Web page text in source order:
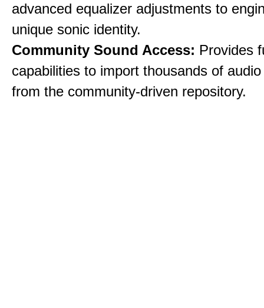
advanced equalizer adjustments to
unique sonic identity.
Community Sound Access: Provides
capabilities to import thousands of
from the community-driven repository.